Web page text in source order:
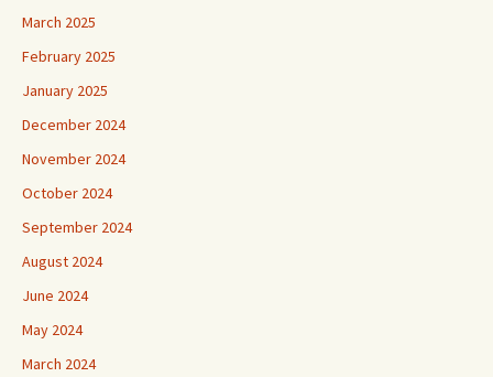
March 2025
February 2025
January 2025
December 2024
November 2024
October 2024
September 2024
August 2024
June 2024
May 2024
March 2024